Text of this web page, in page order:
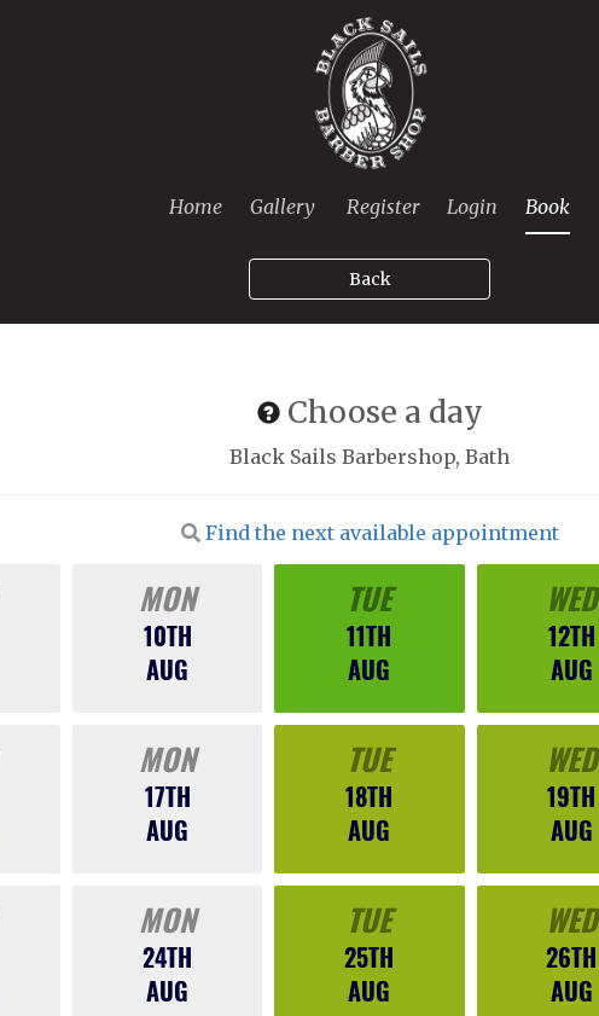
Home Gallery Register Login Book
Back
Choose a day
Black Sails Barbershop, Bath
Find the next available appointment
MON
10TH
AUG
TUE
11TH
AUG
WED
12TH
AUG
MON
17TH
AUG
TUE
18TH
AUG
WED
19TH
AUG
MON
24TH
AUG
TUE
25TH
AUG
WED
26TH
AUG